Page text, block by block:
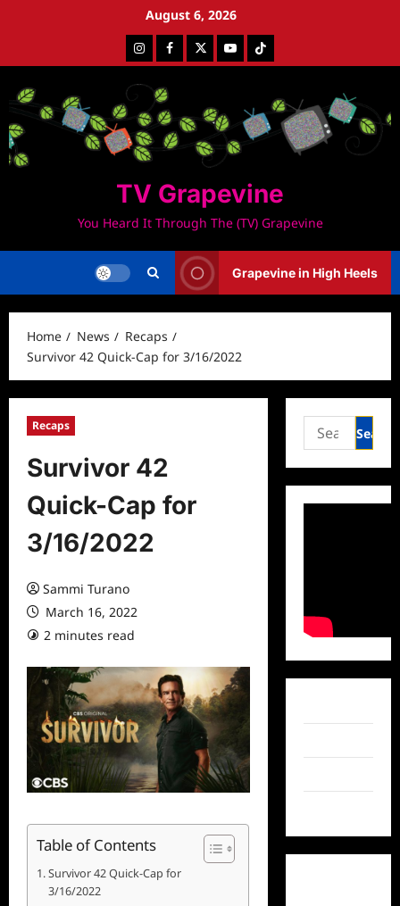
August 6, 2026
InstagramFacebookTwitterYoutubeTiktok
TV Grapevine
You Heard It Through The (TV) Grapevine
Grapevine in High Heels
Home News
Recaps
Survivor 42 Quick-Cap for 3/16/2022
Recaps
Survivor 42
Quick-Cap for
3/16/2022
Sammi Turano
March 16, 2022
2 minutes read
Table of Contents
Survivor 42 Quick-Cap for
3/16/2022
Search
for: